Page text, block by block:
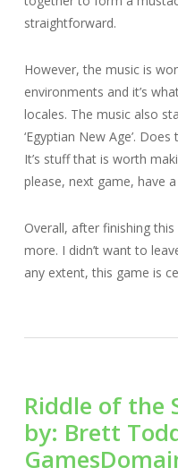
straightforward.
However, the music is
environments and it’s
locales. The music also
‘Egyptian New Age’.
It’s stuff that is worth
please, next game, have
Overall, after finishing
more. I didn’t want to
any extent, this game is
Riddle of the
by: Brett